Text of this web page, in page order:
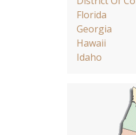
Florida
Georgia
Hawaii
Idaho